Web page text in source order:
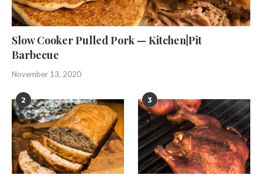
Slow Cooker Pulled Pork — Kitchen|Pit
Barbecue
November 13, 2020
2 3